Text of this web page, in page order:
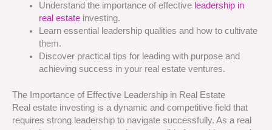
Understand the importance of effective leadership in
real estateinvesting.
Learn essential leadership qualities and how to cultivate
them.
Discover practical tips for leading with purpose and
achieving success in your real estate ventures.
The Importance of Effective Leadership in Real Estate
Real estate investing is a dynamic and competitive field that
requires strong leadership to navigate successfully. As a real